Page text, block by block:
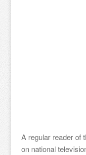
A regular reader of
on national